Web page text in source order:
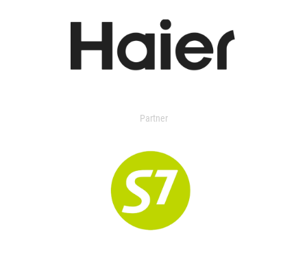
Partner